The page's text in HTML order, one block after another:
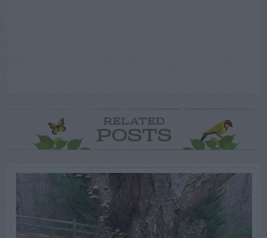
RELATED
POSTS